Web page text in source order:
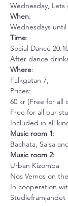
Wednesday, Lets
When:
Wednesdays
Time:
Social Dance
After dance
Where:
Falkgatan 7,
Prices:
60 kr (Free for all
Free for all our
Included in all
Music room 1:
Bachata, Salsa
Music room 2:
Urban Kizomba
Nos Vemos on
In cooperation
Studiefrämjandet